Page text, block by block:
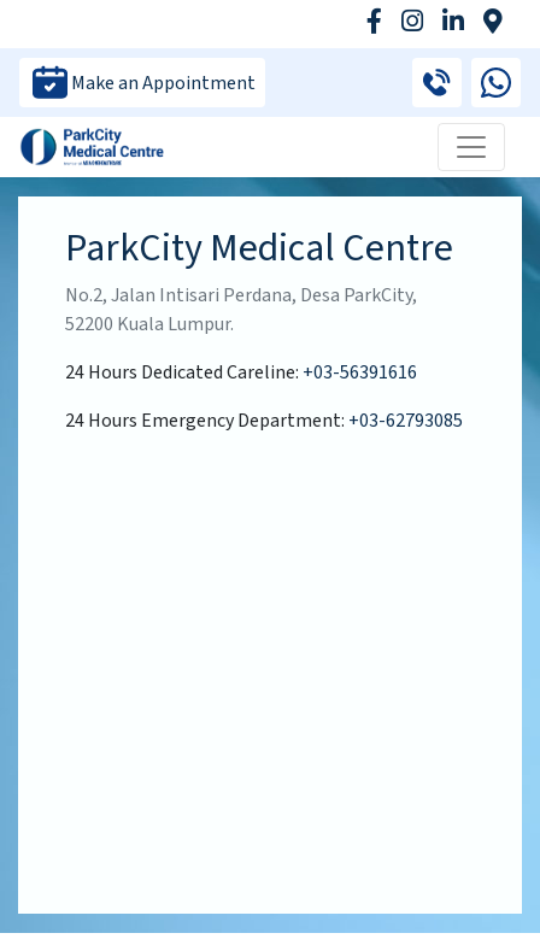
Make an Appointment
ParkCity Medical Centre
No.2, Jalan Intisari Perdana, Desa ParkCity,
52200 Kuala Lumpur.
24 Hours Dedicated Careline: +03-56391616
24 Hours Emergency Department: +03-62793085